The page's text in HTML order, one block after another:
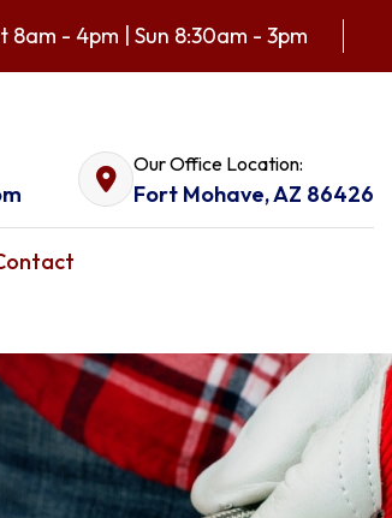
8am - 4pm | Sun 8:30am - 3pm
Our Office Location:
Fort Mohave, AZ 86426